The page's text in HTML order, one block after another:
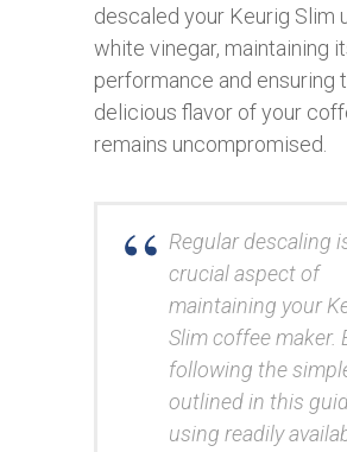
descaled your Keurig Slim
white vinegar, maintaining
performance and ensuring
delicious flavor of your
remains uncompromised.
Regular descaling
crucial aspect of
maintaining your
Slim coffee maker.
following the
outlined in this
using readily